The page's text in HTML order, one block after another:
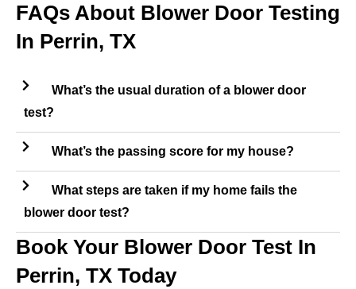
FAQs About Blower Door Testing
In Perrin, TX
What’s the usual duration of a blower door
test?
What’s the passing score for my house?
What steps are taken if my home fails the
blower door test?
Book Your Blower Door Test In
Perrin, TX Today